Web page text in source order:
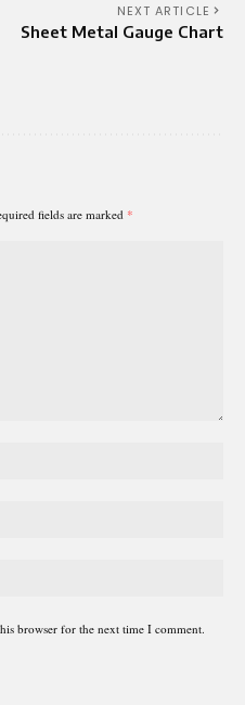
NEXT ARTICLE
Sheet Metal Gauge Chart
fields are marked *
browser for the next time I comment.